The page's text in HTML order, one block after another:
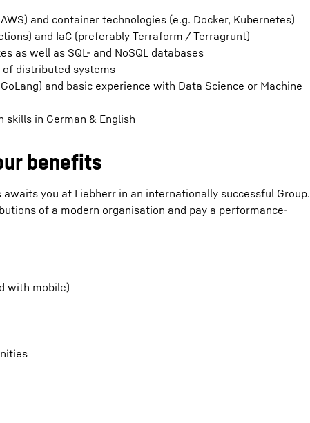
and container technologies (e.g. Docker, Kubernetes)
and IaC (preferably Terraform / Terragrunt)
as well as SQL- and NoSQL databases
of distributed systems
and basic experience with Data Science or Machine
in German & English
benefits
you at Liebherr in an internationally successful Group.
of a modern organisation and pay a performance-
with mobile)